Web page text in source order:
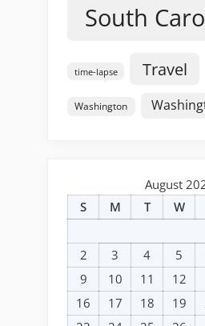
South
time-lapse Travel
Washington
August
S
M T W
2
3 4 5
9
10 11 12
16
17 18 19